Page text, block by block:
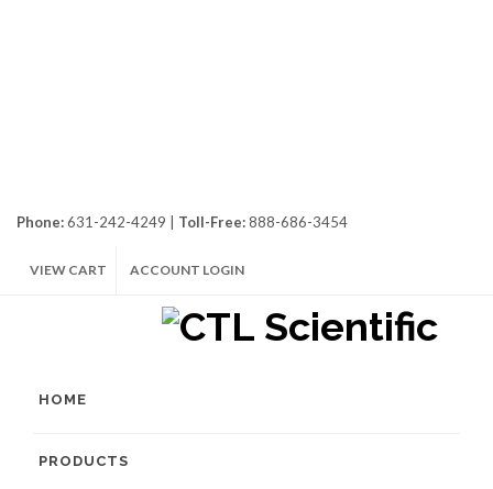
Phone:631-242-4249 | Toll-Free:888-686-3454
VIEW CART ACCOUNT LOGIN
HOME
PRODUCTS